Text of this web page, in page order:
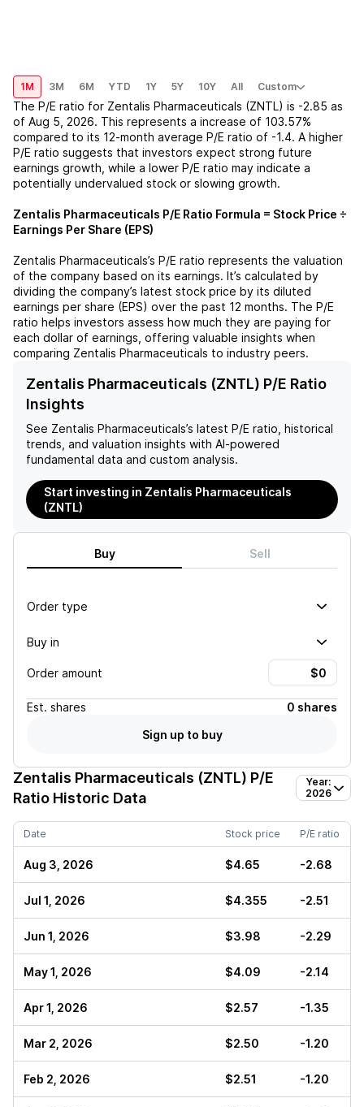
1M 3M 6M YTD 1Y 5Y 10Y All Custom
The P/E ratio for Zentalis Pharmaceuticals (ZNTL) is -2.85 as
of Aug 5, 2026. This represents a increase of 103.57%
compared to its 12-month average P/E ratio of -1.4. A higher
P/E ratio suggests that investors expect strong future
earnings growth, while a lower P/E ratio may indicate a
potentially undervalued stock or slowing growth.
Zentalis Pharmaceuticals P/E Ratio Formula = Stock Price ÷
Earnings Per Share (EPS)
Zentalis Pharmaceuticals’s P/E ratio represents the valuation
of the company based on its earnings. It’s calculated by
dividing the company’s latest stock price by its diluted
earnings per share (EPS) over the past 12 months. The P/E
ratio helps investors assess how much they are paying for
each dollar of earnings, offering valuable insights when
comparing Zentalis Pharmaceuticals to industry peers.
Zentalis Pharmaceuticals (ZNTL) P/E Ratio
Insights
See Zentalis Pharmaceuticals’s latest P/E ratio, historical
trends, and valuation insights with AI-powered
fundamental data and custom analysis.
Start investing in Zentalis Pharmaceuticals
(ZNTL)
Buy Sell
Order type
Buy in
Order amount
Est. shares
0 shares
Sign up to buy
Zentalis Pharmaceuticals (ZNTL) P/E
Ratio Historic Data
Year:
2026
Date Stock price P/E ratio
Aug 3, 2026 $4.65 -2.68
Jul 1, 2026 $4.355 -2.51
Jun 1, 2026 $3.98 -2.29
May 1, 2026 $4.09 -2.14
Apr 1, 2026 $2.57 -1.35
Mar 2, 2026 $2.50 -1.20
Feb 2, 2026 $2.51 -1.20